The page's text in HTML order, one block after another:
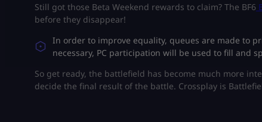
Still got those Beta Weekend rewards to claim? The BF6
before they disappear!
​In order to improve equality, queues are made to
necessary, PC participation will be used to fill and
​So get ready, the battlefield has become much more
decide the final result of the battle. Crossplay is